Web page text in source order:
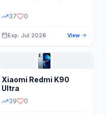
37 0
Exp: Jul 2026 View
Xiaomi Redmi K90
Ultra
39 0